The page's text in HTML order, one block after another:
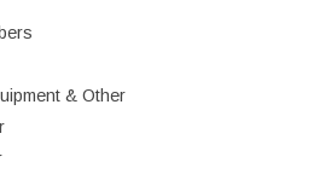
& Other